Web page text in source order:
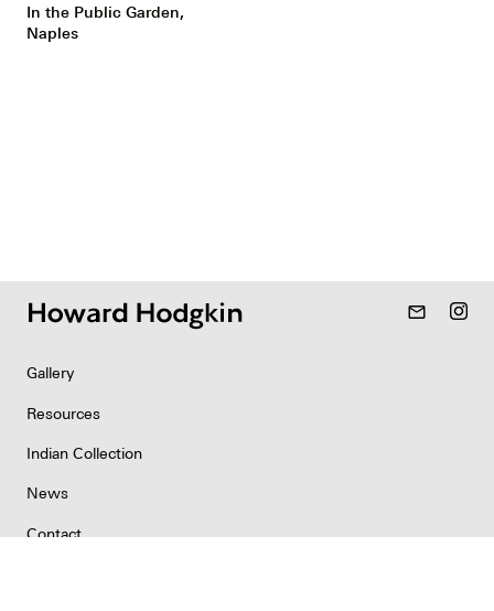
In the Public Garden,
Naples
mail_outline
Gallery
Resources
Indian Collection
News
Contact